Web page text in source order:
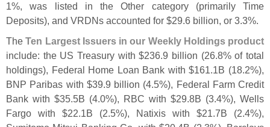
1%, was listed in the Other category (primarily Time
Deposits), and VRDNs accounted for $29.6 billion, or 3.3%.
TheTen Largest Issuers in our Weekly Holdings product
include: the US Treasury with $236.9 billion (26.8% of total
holdings), Federal Home Loan Bank with $161.1B (18.2%),
BNP Paribas with $39.9 billion (4.5%), Federal Farm Credit
Bank with $35.5B (4.0%), RBC with $29.8B (3.4%), Wells
Fargo with $22.1B (2.5%), Natixis with $21.7B (2.4%),